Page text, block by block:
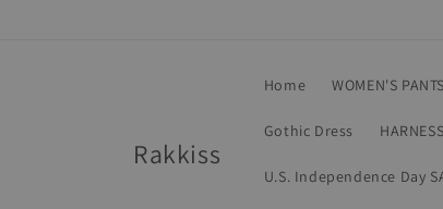
Rakkiss
Home WOMEN'S PANTS
Gothic Dress
U.S. Independence Day